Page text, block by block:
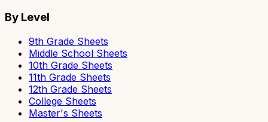
By Level
9th Grade Sheets
Middle School Sheets
10th Grade Sheets
11th Grade Sheets
12th Grade Sheets
College Sheets
Master's Sheets